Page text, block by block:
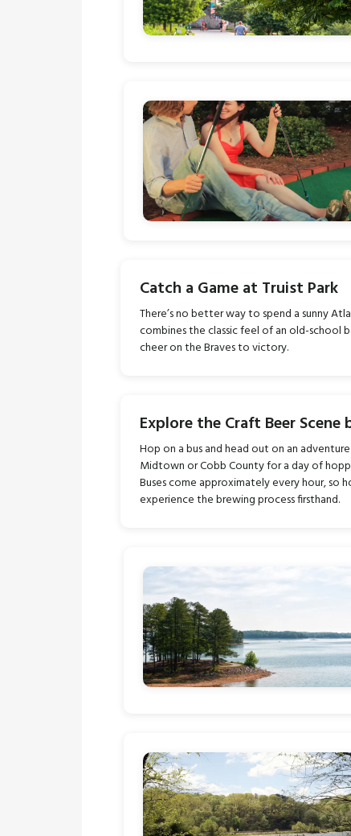
Catch a Game at Truist Park
There’s no better way to spend a sunny
combines the classic feel of an old-school
cheer on the Braves to victory.
Explore the Craft Beer Scene
Hop on a bus and head out on an
Midtown or Cobb County for a day of
Buses come approximately every hour, so
experience the brewing process firsthand.